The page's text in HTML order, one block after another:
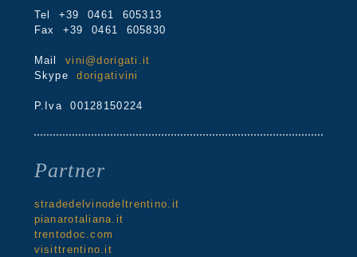
Tel +39 0461 605313
Fax +39 0461 605830
Mailvini@dorigati.it
Skypedorigativini
P.Iva 00128150224
Partner
stradedelvinodeltrentino.it
pianarotaliana.it
trentodoc.com
visittrentino.it